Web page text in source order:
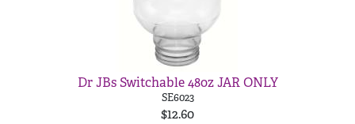
Dr JBs Switchable 48oz JAR ONLY
SE6023
$12.60